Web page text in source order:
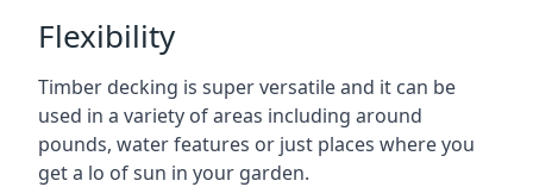
Flexibility
Timber decking is super versatile and it can be
used in a variety of areas including around
pounds, water features or just places where you
get a lo of sun in your garden.